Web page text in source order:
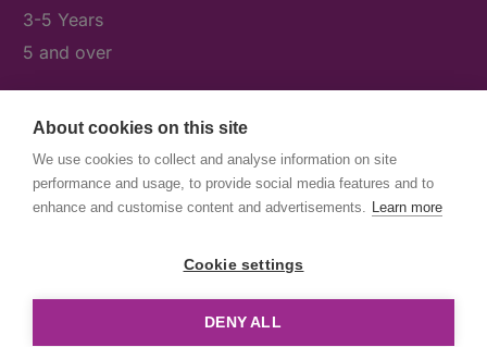
About cookies on this site
We use cookies to collect and analyse information on site
performance and usage, to provide social media features and to
enhance and customise content and advertisements. Learn more
Cookie settings
DENY ALL
3-5 Years
5 and over
What's On
News & Our Stories
Get Involved